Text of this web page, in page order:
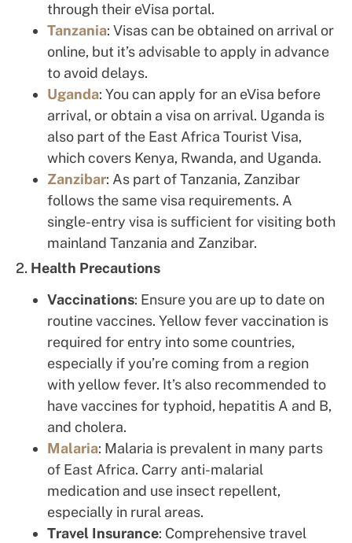
through their eVisa portal.
Tanzania: Visas can be obtained on arrival or
online, but it’s advisable to apply in advance
to avoid delays.
Uganda: You can apply for an eVisa before
arrival, or obtain a visa on arrival. Uganda is
also part of the East Africa Tourist Visa,
which covers Kenya, Rwanda, and Uganda.
Zanzibar: As part of Tanzania, Zanzibar
follows the same visa requirements. A
single-entry visa is sufficient for visiting both
mainland Tanzania and Zanzibar.
2. Health Precautions
Vaccinations: Ensure you are up to date on
routine vaccines. Yellow fever vaccination is
required for entry into some countries,
especially if you’re coming from a region
with yellow fever. It’s also recommended to
have vaccines for typhoid, hepatitis A and B,
and cholera.
Malaria: Malaria is prevalent in many parts
of East Africa. Carry anti-malarial
medication and use insect repellent,
especially in rural areas.
Travel Insurance: Comprehensive travel